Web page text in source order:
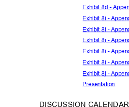
Exhibit 8d -
Exhibit 8i -
Exhibit 8i -
Exhibit 8i -
Exhibit 8i -
Exhibit 8i -
Exhibit 8j -
Presentation
DISCUSSION CALENDAR